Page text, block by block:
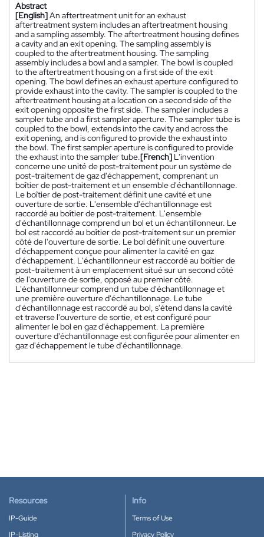
Abstract
[English]An aftertreatment unit for an exhaust
aftertreatment system includes an aftertreatment housing
and a sampling assembly. The aftertreatment housing defines
a cavity and an exit opening. The sampling assembly is
coupled to the aftertreatment housing. The sampling
assembly includes a bowl and a sampler. The bowl is coupled
to the aftertreatment housing on a first side of the exit
opening. The bowl defines an exhaust aperture configured to
provide exhaust into the cavity. The sampler is coupled to the
aftertreatment housing at a location on a second side of the
exit opening opposite the first side. The sampler includes a
sampler tube and a first sampler aperture. The sampler tube is
coupled to the bowl, extends into the cavity and across the
exit opening, and is configured to provide the exhaust into
the bowl. The first sampler aperture is configured to provide
the exhaust into the sampler tube.[French] L'invention
concerne une unité de post-traitement pour un système de
post-traitement de gaz d'échappement, comprenant un
boîtier de post-traitement et un ensemble d'échantillonnage.
Le boîtier de post-traitement définit une cavité et une
ouverture de sortie. L'ensemble d'échantillonnage est
raccordé au boîtier de post-traitement. L'ensemble
d'échantillonnage comprend un bol et un échantillonneur. Le
bol est raccordé au boîtier de post-traitement sur un premier
côté de l'ouverture de sortie. Le bol définit une ouverture
d'échappement conçue pour alimenter la cavité en gaz
d'échappement. L'échantillonneur est raccordé au boîtier de
post-traitement à un emplacement situé sur un second côté
de l'ouverture de sortie, opposé au premier côté.
L'échantillonneur comprend un tube d'échantillonnage et
une première ouverture d'échantillonnage. Le tube
d'échantillonnage est raccordé au bol, s'étend dans la cavité
et traverse l'ouverture de sortie, et est configuré pour
alimenter le bol en gaz d'échappement. La première
ouverture d'échantillonnage est configurée pour alimenter en
gaz d'échappement le tube d'échantillonnage.
Resources
IP-Guide
IP-Listing
Info
Terms of Use
Privacy Policy